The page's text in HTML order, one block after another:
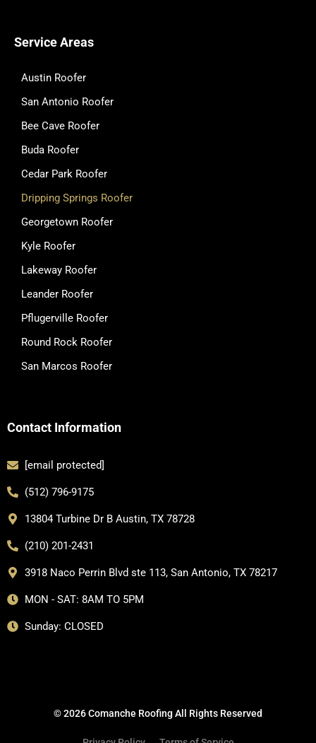
Service Areas
Austin Roofer
San Antonio Roofer
Bee Cave Roofer
Buda Roofer
Cedar Park Roofer
Dripping Springs Roofer
Georgetown Roofer
Kyle Roofer
Lakeway Roofer
Leander Roofer
Pflugerville Roofer
Round Rock Roofer
San Marcos Roofer
Contact Information
[email protected]
(512) 796-9175
13804 Turbine Dr B Austin, TX 78728
(210) 201-2431
3918 Naco Perrin Blvd ste 113, San Antonio, TX 78217
MON - SAT: 8AM TO 5PM
Sunday: CLOSED
© 2026 Comanche Roofing All Rights Reserved